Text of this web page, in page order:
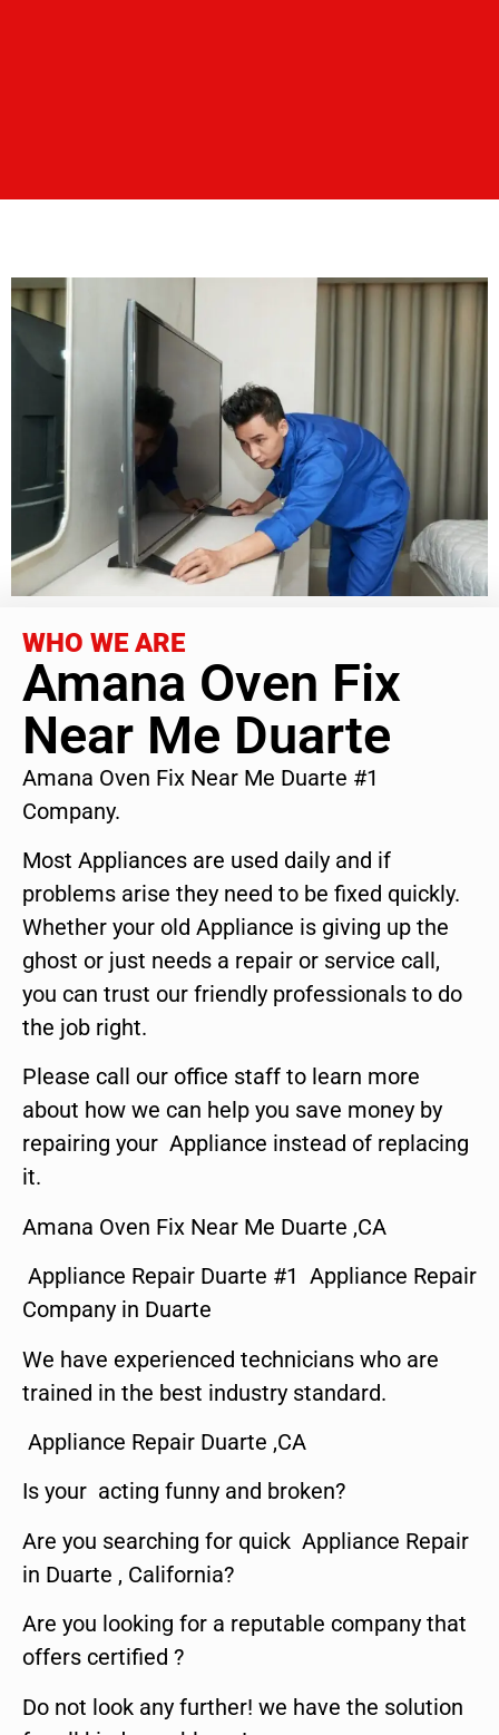
WHO WE ARE
Amana Oven Fix
Near Me Duarte
Amana Oven Fix Near Me Duarte #1
Company.
Most Appliances are used daily and if
problems arise they need to be fixed quickly.
Whether your old Appliance is giving up the
ghost or just needs a repair or service call,
you can trust our friendly professionals to do
the job right.
Please call our office staff to learn more
about how we can help you save money by
repairing your Appliance instead of replacing
it.
Amana Oven Fix Near Me Duarte ,CA
Appliance Repair Duarte #1 Appliance Repair
Company in Duarte
We have experienced technicians who are
trained in the best industry standard.
Appliance Repair Duarte ,CA
Is your acting funny and broken?
Are you searching for quick Appliance Repair
in Duarte , California?
Are you looking for a reputable company that
offers certified ?
Do not look any further! we have the solution